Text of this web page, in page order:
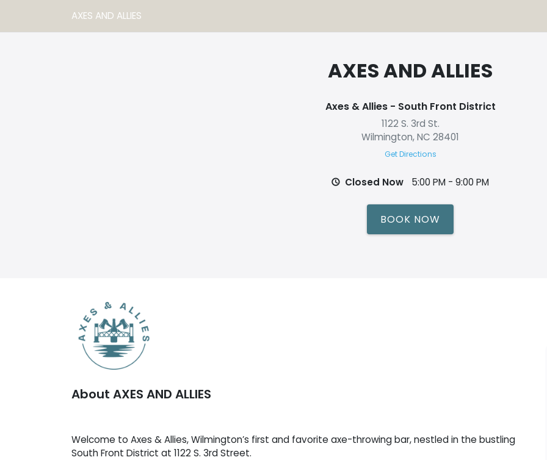
AXES AND ALLIES
AXES AND ALLIES
Axes & Allies - South Front District
1122 S. 3rd St.
Wilmington, NC 28401
Get Directions
Closed Now 5:00 PM - 9:00 PM
BOOK NOW
About AXES AND ALLIES
Welcome to Axes & Allies, Wilmington’s first and favorite axe-throwing bar, nestled in the bustling
South Front District at 1122 S. 3rd Street.